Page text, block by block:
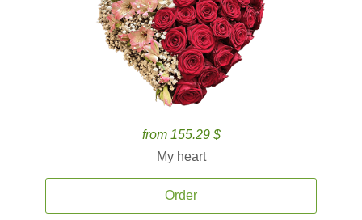
from 155.29 $
My heart
Order